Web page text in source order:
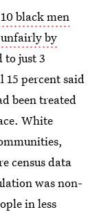
black men
by
to just 3
percent said
been treated
White
census data
was non-
in less